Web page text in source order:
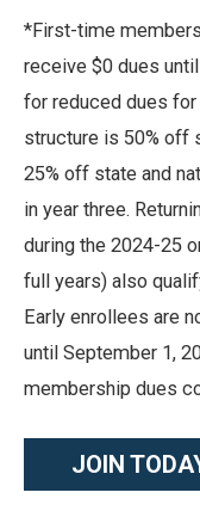
*First-time
receive $0 dues
for reduced dues
structure is 50% off
25% off state and
in year three.
during the 2024-25
full years) also
Early enrollees are
until September 1,
membership dues
JOIN